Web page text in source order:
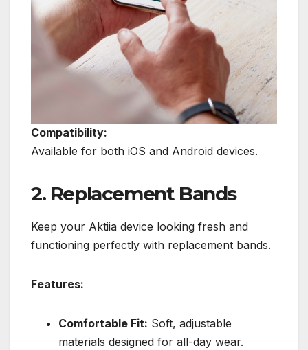
Compatibility:
Available for both iOS and Android devices.
2. Replacement Bands
Keep your Aktiia device looking fresh and
functioning perfectly with replacement bands.
Features:
Comfortable Fit: Soft, adjustable
materials designed for all-day wear.